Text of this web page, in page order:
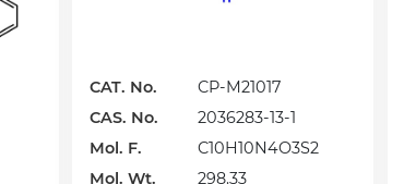
CAT. No.
CP-M21017
CAS. No.
2036283-13-1
Mol. F.
C10H10N4O3S2
Mol. Wt.
298.33